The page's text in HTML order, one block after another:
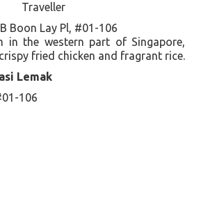
Traveller
Boon Lay Pl, #01-106
in the western part of Singapore,
fried chicken and fragrant rice​​.
Lemak
106